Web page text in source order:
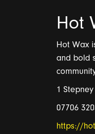
Hot
Hot Wax
and bold
1
07706
https://